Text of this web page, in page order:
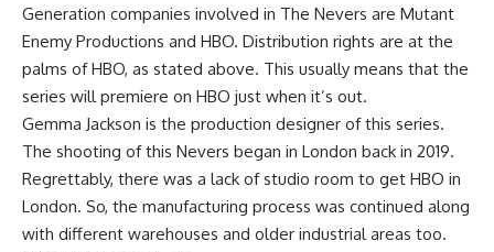
Generation companies involved in The Nevers are Mutant
Enemy Productions and HBO. Distribution rights are at the
palms of HBO, as stated above. This usually means that the
series will premiere on HBO just when it’s out.
Gemma Jackson is the production designer of this series.
The shooting of this Nevers began in London back in 2019.
Regrettably, there was a lack of studio room to get HBO in
London. So, the manufacturing process was continued along
with different warehouses and older industrial areas too.